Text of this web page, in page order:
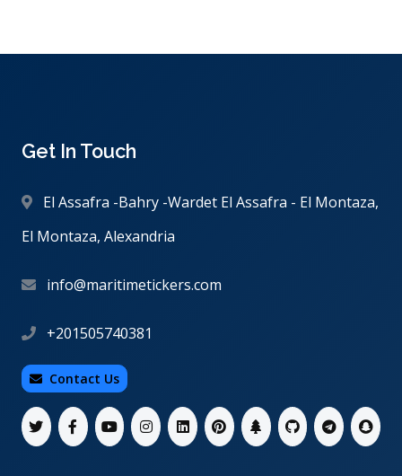
Get In Touch
El Assafra -Bahry -Wardet El Assafra - El Montaza,
El Montaza, Alexandria
info@maritimetickers.com
+201505740381
Contact Us